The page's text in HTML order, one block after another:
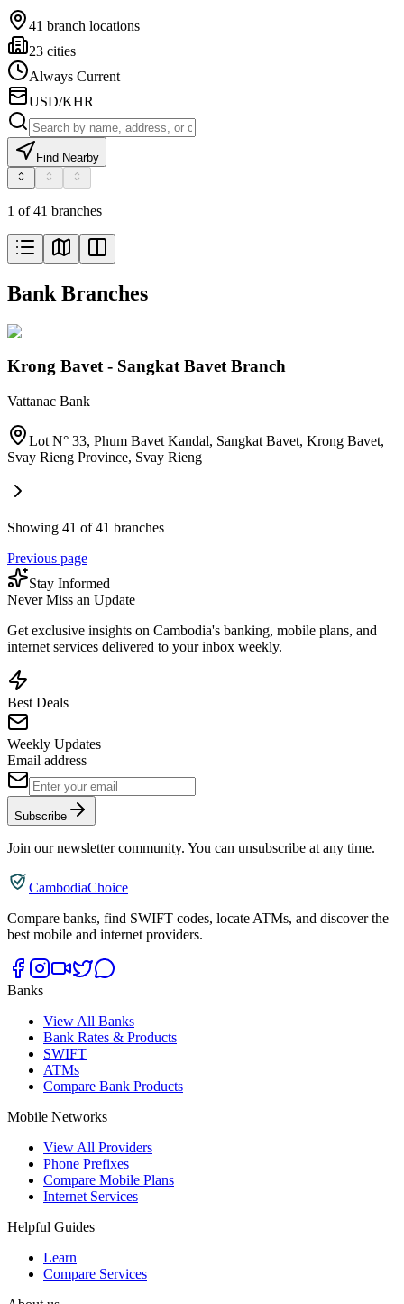
41 branch locations
23 cities
Always Current
USD/KHR
Find Nearby
1 of 41 branches
Bank Branches
Krong Bavet - Sangkat Bavet Branch
Vattanac Bank
Lot N° 33, Phum Bavet Kandal, Sangkat Bavet, Krong Bavet,
Svay Rieng Province, Svay Rieng
Showing 41 of 41 branches
Previous page
Stay Informed
Never Miss an Update
Get exclusive insights on Cambodia's banking, mobile plans, and
internet services delivered to your inbox weekly.
Best Deals
Weekly Updates
Email address
Subscribe
Join our newsletter community. You can unsubscribe at any time.
CambodiaChoice
Compare banks, find SWIFT codes, locate ATMs, and discover the
best mobile and internet providers.
Banks
View All Banks
Bank Rates & Products
SWIFT
ATMs
Compare Bank Products
Mobile Networks
View All Providers
Phone Prefixes
Compare Mobile Plans
Internet Services
Helpful Guides
Learn
Compare Services